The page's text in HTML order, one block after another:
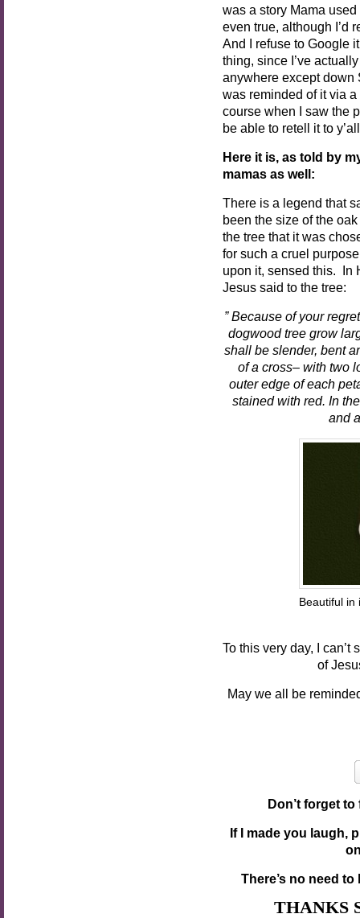
was a story Mama used
even true, although I’d
And I refuse to Google
thing, since I’ve
anywhere except down
was reminded of it via
course when I saw the
be able to retell it to
Here it is, as told by
mamas as well:
There is a legend that
been the size of the
the tree that it was
for such a cruel
upon it, sensed this. In
Jesus said to the tree:
” Because of your
dogwood tree grow
shall be slender, bent
of a cross– with two
outer edge of each
stained with red. In
and
Beautiful
To this very day, I
of
May we all be
Don’t forget
If I made you laugh,
There’s no need
THANKS